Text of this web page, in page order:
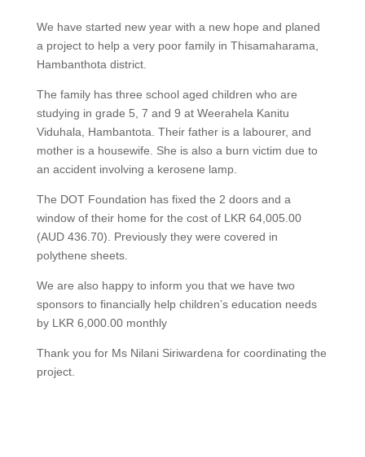
We have started new year with a new hope and planed
a project to help a very poor family in Thisamaharama,
Hambanthota district.
The family has three school aged children who are
studying in grade 5, 7 and 9 at Weerahela Kanitu
Viduhala, Hambantota. Their father is a labourer, and
mother is a housewife. She is also a burn victim due to
an accident involving a kerosene lamp.
The DOT Foundation has fixed the 2 doors and a
window of their home for the cost of LKR 64,005.00
(AUD 436.70). Previously they were covered in
polythene sheets.
We are also happy to inform you that we have two
sponsors to financially help children’s education needs
by LKR 6,000.00 monthly
Thank you for Ms Nilani Siriwardena for coordinating the
project.